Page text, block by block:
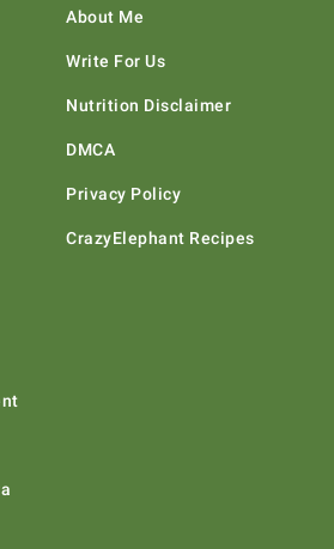
About Me
Write For Us
Nutrition Disclaimer
DMCA
Privacy Policy
CrazyElephant Recipes